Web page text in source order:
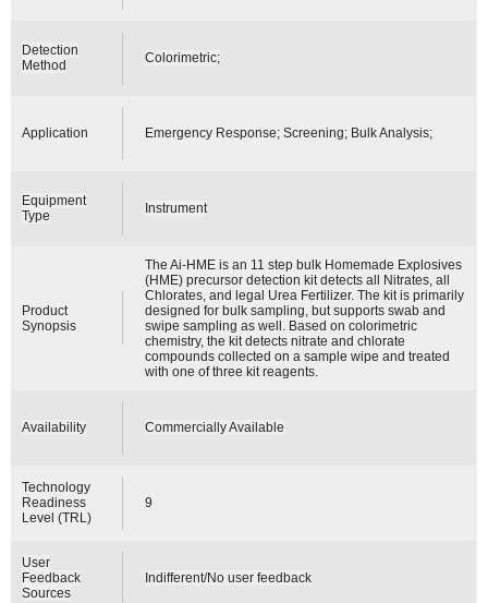
Detection
Method
Colorimetric;
Application Emergency Response; Screening; Bulk Analysis;
Equipment
Type
Instrument
Product
Synopsis
The Ai-HME is an 11 step bulk Homemade Explosives
(HME) precursor detection kit detects all Nitrates, all
Chlorates, and legal Urea Fertilizer. The kit is primarily
designed for bulk sampling, but supports swab and
swipe sampling as well. Based on colorimetric
chemistry, the kit detects nitrate and chlorate
compounds collected on a sample wipe and treated
with one of three kit reagents.
Availability Commercially Available
Technology
Readiness
Level (TRL)
9
User
Feedback
Sources
Indifferent/No user feedback